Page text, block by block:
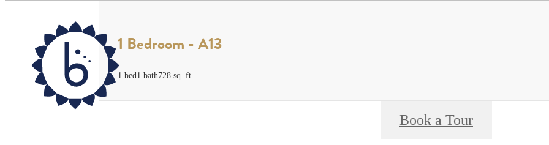
1 Bedroom - A13
1 bed1 bath728 sq. ft.
Book a Tour